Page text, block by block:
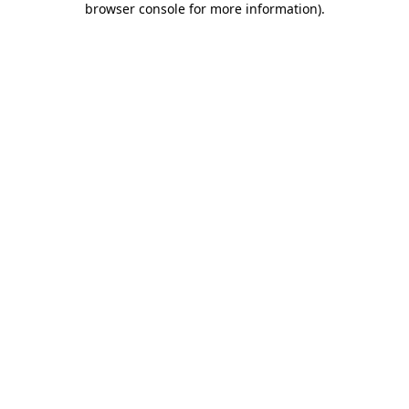
browser console for more information).